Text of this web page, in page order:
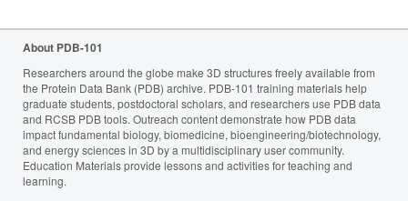
About PDB-101
Researchers around the globe make 3D structures freely available from
the Protein Data Bank (PDB) archive. PDB-101 training materials help
graduate students, postdoctoral scholars, and researchers use PDB data
and RCSB PDB tools. Outreach content demonstrate how PDB data
impact fundamental biology, biomedicine, bioengineering/biotechnology,
and energy sciences in 3D by a multidisciplinary user community.
Education Materials provide lessons and activities for teaching and
learning.